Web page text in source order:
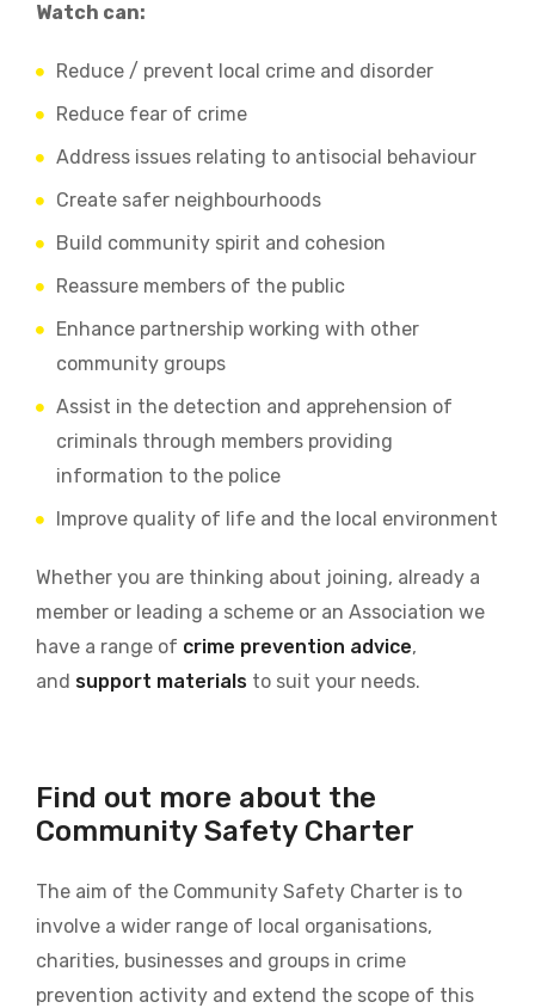
Watch can:
Reduce / prevent local crime and disorder
Reduce fear of crime
Address issues relating to antisocial behaviour
Create safer neighbourhoods
Build community spirit and cohesion
Reassure members of the public
Enhance partnership working with other
community groups
Assist in the detection and apprehension of
criminals through members providing
information to the police
Improve quality of life and the local environment
Whether you are thinking about joining, already a
member or leading a scheme or an Association we
have a range of crime prevention advice,
and support materials to suit your needs.
Find out more about the
Community Safety Charter
The aim of the Community Safety Charter is to
involve a wider range of local organisations,
charities, businesses and groups in crime
prevention activity and extend the scope of this